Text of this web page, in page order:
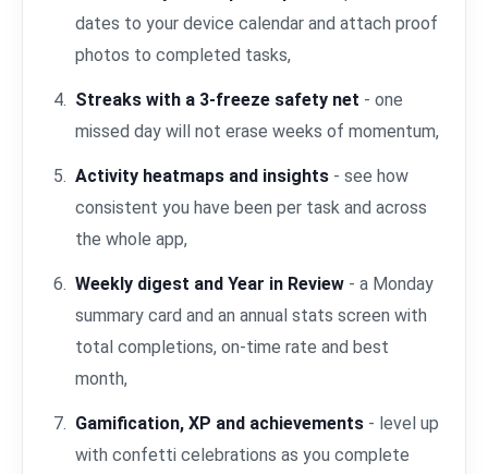
dates to your device calendar and attach proof
photos to completed tasks,
Streaks with a 3-freeze safety net - one
missed day will not erase weeks of momentum,
Activity heatmaps and insights - see how
consistent you have been per task and across
the whole app,
Weekly digest and Year in Review - a Monday
summary card and an annual stats screen with
total completions, on-time rate and best
month,
Gamification, XP and achievements - level up
with confetti celebrations as you complete